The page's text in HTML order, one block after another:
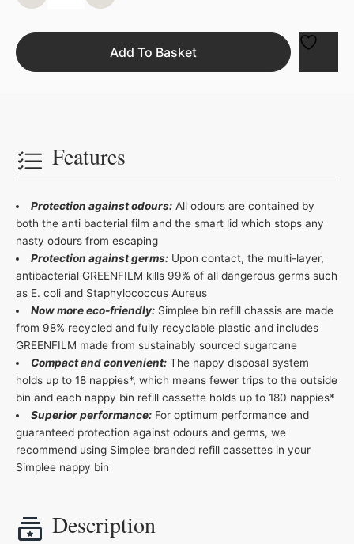
Add To Basket
Features
Protection against odours:All odours are contained by
both the anti bacterial film and the smart lid which stops any
nasty odours from escaping
Protection against germs:Upon contact, the multi-layer,
antibacterial GREENFILM kills 99% of all dangerous germs such
as E. coli and Staphylococcus Aureus
Now more eco-friendly:Simplee bin refill chassis are made
from 98% recycled and fully recyclable plastic and includes
GREENFILM made from sustainably sourced sugarcane
Compact and convenient:The nappy disposal system
holds up to 18 nappies*, which means fewer trips to the outside
bin and each nappy bin refill cassette holds up to 180 nappies*
Superior performance:For optimum performance and
guaranteed protection against odours and germs, we
recommend using Simplee branded refill cassettes in your
Simplee nappy bin
Description